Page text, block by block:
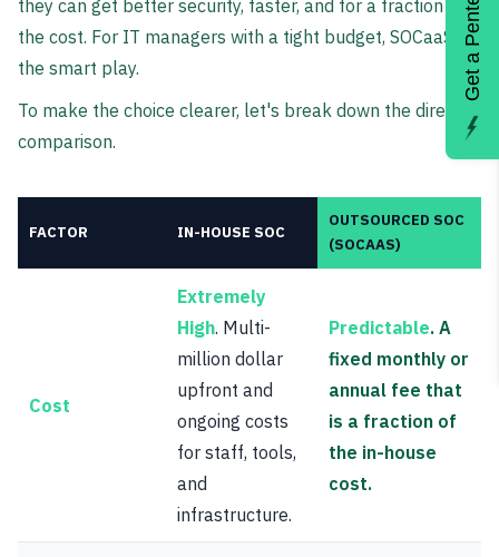
they can get better security, faster, and for a fraction of
the cost. For IT managers with a tight budget, SOCaaS is
the smart play.
To make the choice clearer, let's break down the direct
comparison.
FACTOR IN-HOUSE SOC
OUTSOURCED SOC
(SOCAAS)
Cost
Extremely
High. Multi-
million dollar
upfront and
ongoing costs
for staff, tools,
and
infrastructure.
Predictable. A
fixed monthly or
annual fee that
is a fraction of
the in-house
cost.
Get a Pentest